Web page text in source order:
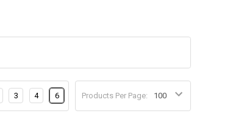
Products Per Page:
3 4 6